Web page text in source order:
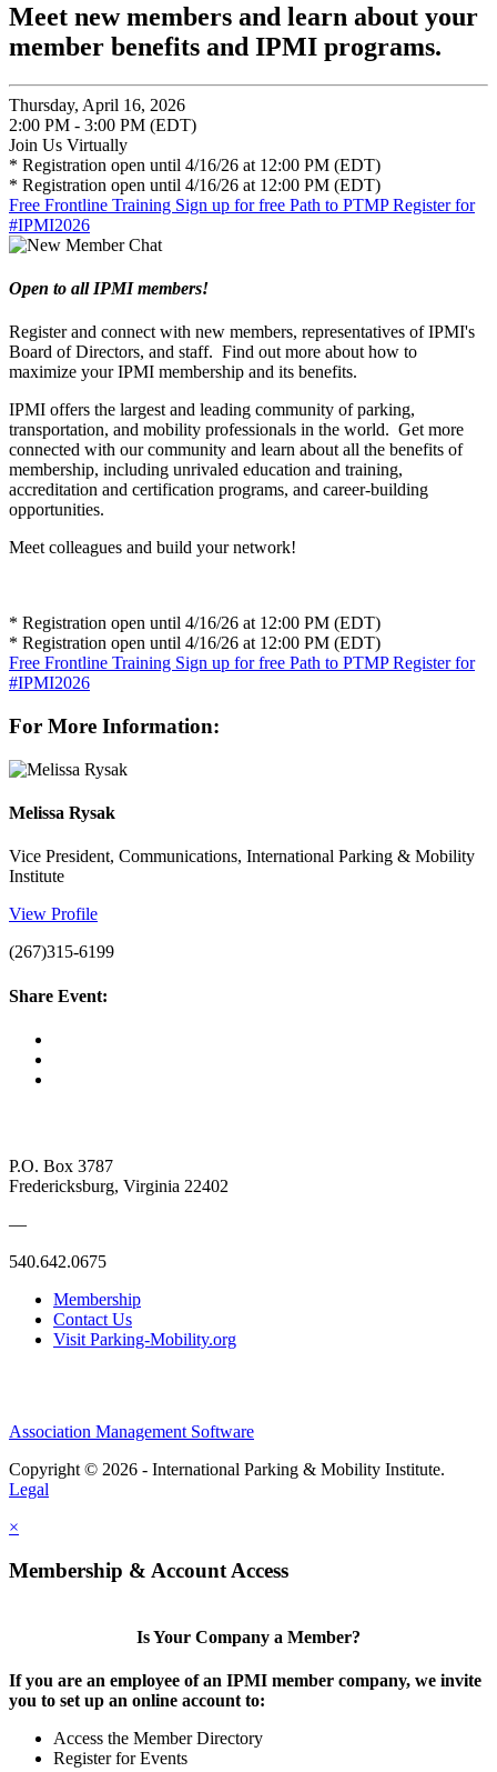
Meet new members and learn about your
member benefits and IPMI programs.
Thursday, April 16, 2026
2:00 PM - 3:00 PM (EDT)
Join Us Virtually
* Registration open until 4/16/26 at 12:00 PM (EDT)
* Registration open until 4/16/26 at 12:00 PM (EDT)
Free Frontline Training Sign up for free Path to PTMPRegister for
#IPMI2026
Open to all IPMI members!
Register and connect with new members, representatives of IPMI's
Board of Directors, and staff. Find out more about how to
maximize your IPMI membership and its benefits.
IPMI offers the largest and leading community of parking,
transportation, and mobility professionals in the world. Get more
connected with our community and learn about all the benefits of
membership, including unrivaled education and training,
accreditation and certification programs, and career-building
opportunities.
Meet colleagues and build your network!
* Registration open until 4/16/26 at 12:00 PM (EDT)
* Registration open until 4/16/26 at 12:00 PM (EDT)
Free Frontline Training Sign up for free Path to PTMPRegister for
#IPMI2026
For More Information:
Melissa Rysak
Vice President, Communications, International Parking & Mobility
Institute
View Profile
(267)315-6199
Share Event:
P.O. Box 3787
Fredericksburg, Virginia 22402
—
540.642.0675
Membership
Contact Us
Visit Parking-Mobility.org
Association Management Software
Copyright © 2026 - International Parking & Mobility Institute.
Legal
×
Membership & Account Access
Is Your Company a Member?
If you are an employee of an IPMI member company, we invite
you to set up an online account to:
Access the Member Directory
Register for Events